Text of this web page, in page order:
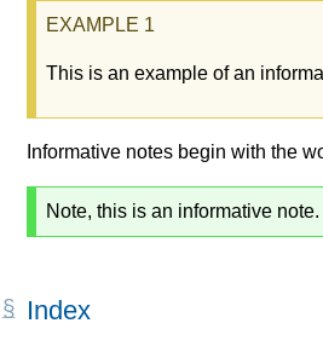
This is an example of an
Informative notes begin with the
Note, this is an informative note.
Index